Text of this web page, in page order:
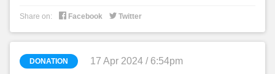
Share on:  Facebook  Twitter
DONATION 17 Apr 2024 / 6:54pm